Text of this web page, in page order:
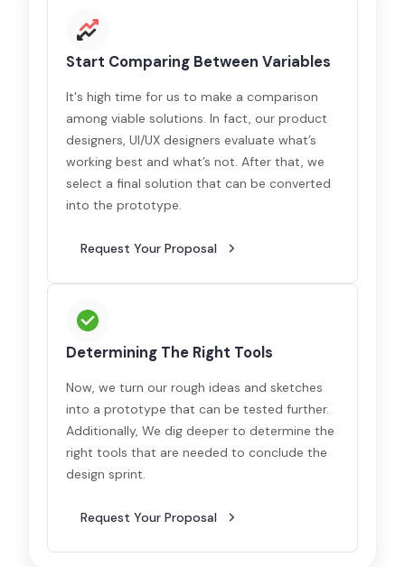
Start Comparing Between Variables
It's high time for us to make a comparison
among viable solutions. In fact, our product
designers, UI/UX designers evaluate what’s
working best and what’s not. After that, we
select a final solution that can be converted
into the prototype.
Request Your Proposal
Determining The Right Tools
Now, we turn our rough ideas and sketches
into a prototype that can be tested further.
Additionally, We dig deeper to determine the
right tools that are needed to conclude the
design sprint.
Request Your Proposal